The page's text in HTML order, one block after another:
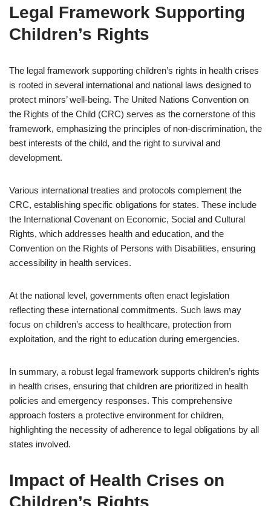
Legal Framework Supporting
Children’s Rights
The legal framework supporting children’s rights in health crises
is rooted in several international and national laws designed to
protect minors’ well-being. The United Nations Convention on
the Rights of the Child (CRC) serves as the cornerstone of this
framework, emphasizing the principles of non-discrimination, the
best interests of the child, and the right to survival and
development.
Various international treaties and protocols complement the
CRC, establishing specific obligations for states. These include
the International Covenant on Economic, Social and Cultural
Rights, which addresses health and education, and the
Convention on the Rights of Persons with Disabilities, ensuring
accessibility in health services.
At the national level, governments often enact legislation
reflecting these international commitments. Such laws may
focus on children’s access to healthcare, protection from
exploitation, and the right to education during emergencies.
In summary, a robust legal framework supports children’s rights
in health crises, ensuring that children are prioritized in health
policies and emergency responses. This comprehensive
approach fosters a protective environment for children,
highlighting the necessity of adherence to legal obligations by all
states involved.
Impact of Health Crises on
Children’s Rights